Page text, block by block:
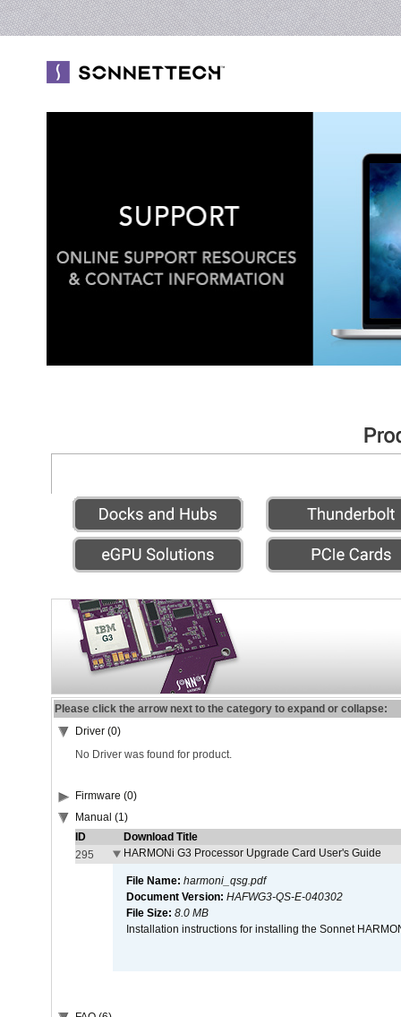
Please click the arrow next to the category to expand or collapse:
Driver (0)
No Driver was found for product.
Firmware (0)
Manual (1)
ID
Download Title
295
HARMONi G3 Processor Upgrade Card User's Guide
File Name: harmoni_qsg.pdf
Document Version: HAFWG3-QS-E-040302
File Size: 8.0 MB
Installation instructions for installing the Sonnet